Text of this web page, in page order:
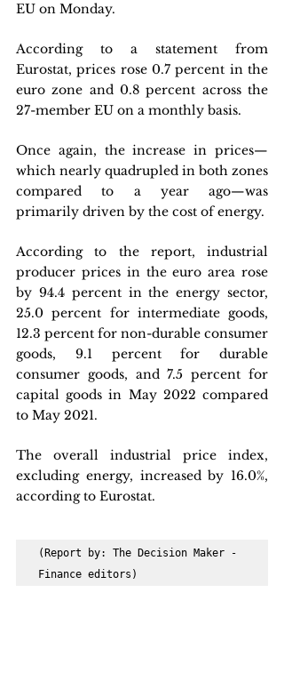
EU on Monday.
According to a statement from
Eurostat, prices rose 0.7 percent in the
euro zone and 0.8 percent across the
27-member EU on a monthly basis.
Once again, the increase in prices—
which nearly quadrupled in both zones
compared to a year ago—was
primarily driven by the cost of energy.
According to the report, industrial
producer prices in the euro area rose
by 94.4 percent in the energy sector,
25.0 percent for intermediate goods,
12.3 percent for non-durable consumer
goods, 9.1 percent for durable
consumer goods, and 7.5 percent for
capital goods in May 2022 compared
to May 2021.
The overall industrial price index,
excluding energy, increased by 16.0%,
according to Eurostat.
(Report by: The Decision Maker -
Finance editors)